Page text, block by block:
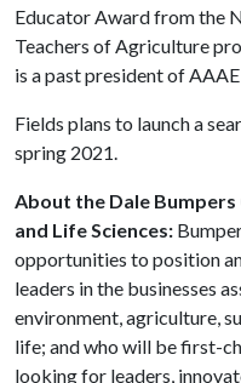
Educator Award from the
Teachers of Agriculture
is a past president of
Fields plans to launch a
spring 2021.
About the Dale
and Life Sciences:
opportunities to position
leaders in the businesses
environment, agriculture,
life; and who will be first-
looking for leaders,